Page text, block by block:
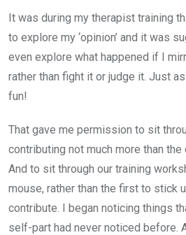
It was during my therapist training
to explore my ‘opinion’ and it was
even explore what happened if I
rather than fight it or judge it. Just
fun!
That gave me permission to sit
contributing not much more than the
And to sit through our training
mouse, rather than the first to stick
contribute. I began noticing things
self-part had never noticed before.